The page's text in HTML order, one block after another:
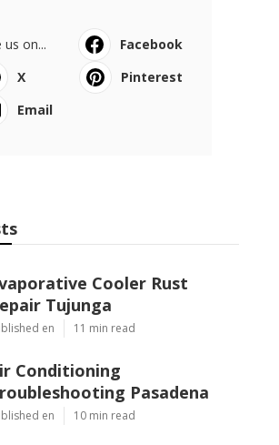
us on...
Facebook
X
Pinterest
Email
Cooler Rust
Tujunga
en 11 min read
Conditioning
Pasadena
en 10 min read